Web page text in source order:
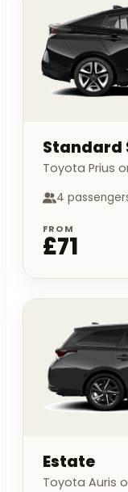
Standard
Toyota Prius
4
FROM
£71
Estate
Toyota Auris